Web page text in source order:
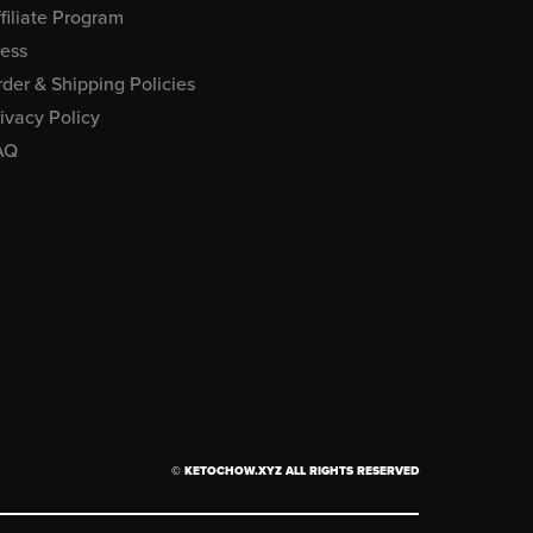
Program
& Shipping Policies
Policy
© KETOCHOW.XYZ ALL RIGHTS RESERVED